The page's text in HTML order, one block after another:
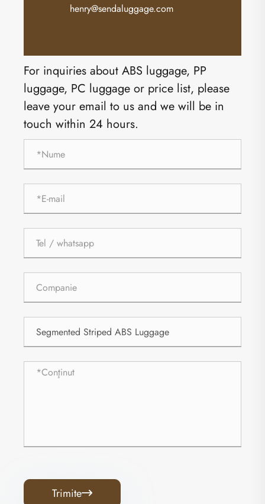
henry@sendaluggage.com
For inquiries about ABS luggage, PP
luggage, PC luggage or price list, please
leave your email to us and we will be in
touch within 24 hours.
Trimite